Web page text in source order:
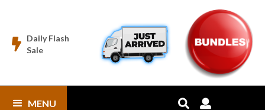

Daily Flash
Sale
MENU  